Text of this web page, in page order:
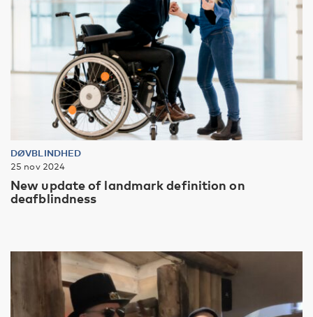
DØVBLINDHED
25 nov 2024
New update of landmark definition on
deafblindness